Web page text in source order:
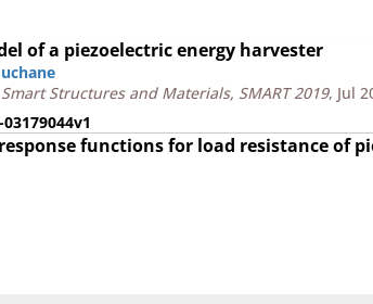
of a piezoelectric energy harvester
Structures and Materials, SMART 2019, Jul
functions for load resistance of